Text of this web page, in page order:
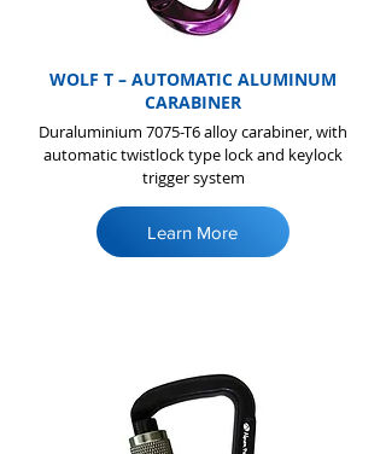
WOLF T – AUTOMATIC ALUMINUM
CARABINER
Duraluminium 7075-T6 alloy carabiner, with
automatic twistlock type lock and keylock
trigger system
Learn More